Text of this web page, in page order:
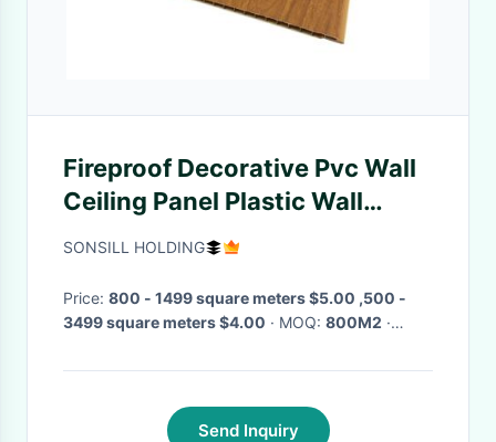
Fireproof Decorative Pvc Wall
Ceiling Panel Plastic Wall
Cladding For Home Bathroom
SONSILL HOLDING
Price: 800 - 1499 square meters $5.00 ,500 -
3499 square meters $4.00
· MOQ: 800M2 ·
Send Inquiry